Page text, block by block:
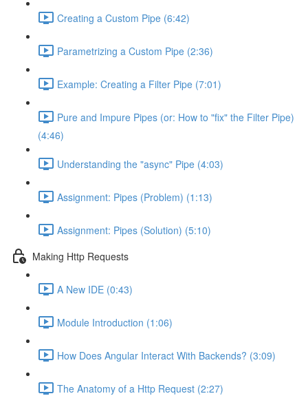
Creating a Custom Pipe (6:42)
Parametrizing a Custom Pipe (2:36)
Example: Creating a Filter Pipe (7:01)
Pure and Impure Pipes (or: How to "fix" the Filter Pipe)
(4:46)
Understanding the "async" Pipe (4:03)
Assignment: Pipes (Problem) (1:13)
Assignment: Pipes (Solution) (5:10)
Making Http Requests
A New IDE (0:43)
Module Introduction (1:06)
How Does Angular Interact With Backends? (3:09)
The Anatomy of a Http Request (2:27)